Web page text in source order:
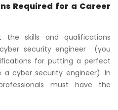
Required for a Career
skills and qualifications
security engineer (you
for putting a perfect
a cyber security engineer). In
must have the